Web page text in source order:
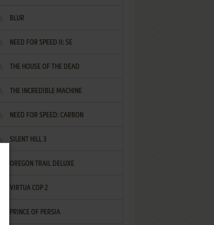
BLUR
NEED FOR SPEED II: SE
THE HOUSE OF THE DEAD
THE INCREDIBLE MACHINE
NEED FOR SPEED: CARBON
SILENT HILL 3
OREGON TRAIL DELUXE
VIRTUA COP 2
PRINCE OF PERSIA